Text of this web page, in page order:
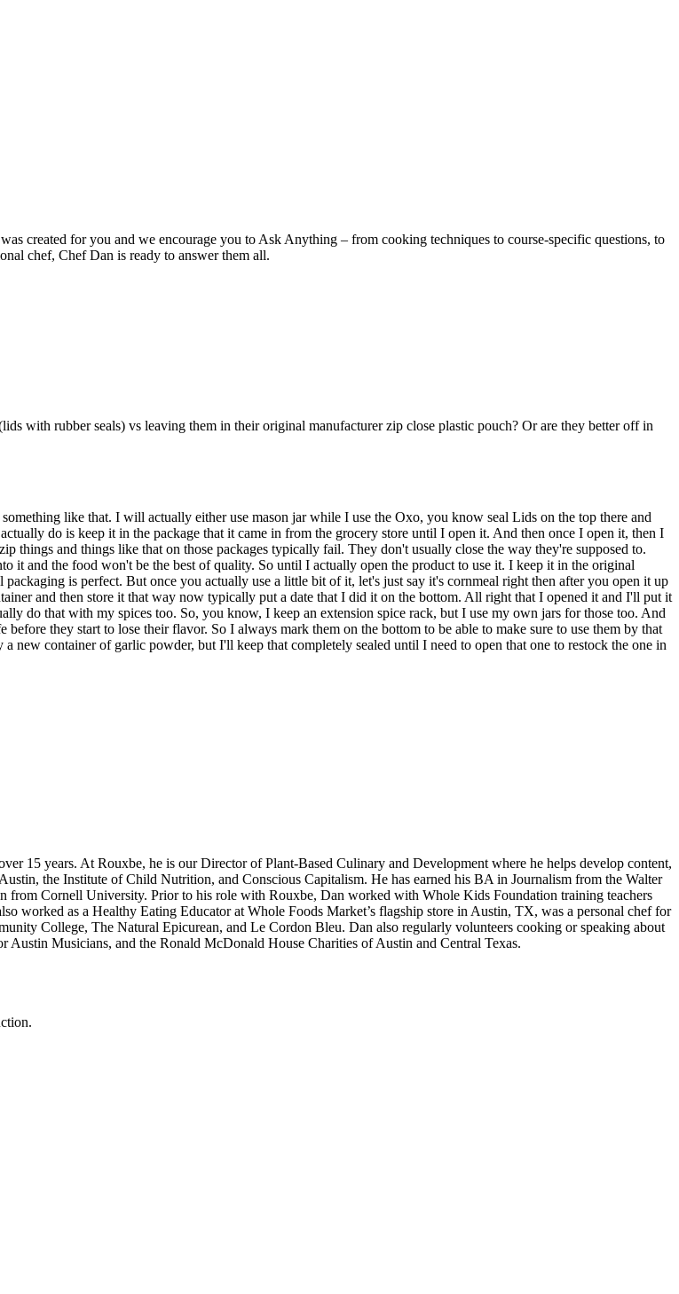
created for you and we encourage you to Ask Anything – from cooking techniques to course-specific questions, to
chef, Chef Dan is ready to answer them all.
with rubber seals) vs leaving them in their original manufacturer zip close plastic pouch? Or are they better off in
like that. I will actually either use mason jar while I use the Oxo, you know seal Lids on the top there and
do is keep it in the package that it came in from the grocery store until I open it. And then once I open it, then I
things and things like that on those packages typically fail. They don't usually close the way they're supposed to.
it and the food won't be the best of quality. So until I actually open the product to use it. I keep it in the original
is perfect. But once you actually use a little bit of it, let's just say it's cornmeal right then after you open it up
and then store it that way now typically put a date that I did it on the bottom. All right that I opened it and I'll put it
do that with my spices too. So, you know, I keep an extension spice rack, but I use my own jars for those too. And
they start to lose their flavor. So I always mark them on the bottom to be able to make sure to use them by that
container of garlic powder, but I'll keep that completely sealed until I need to open that one to restock the one in
15 years. At Rouxbe, he is our Director of Plant-Based Culinary and Development where he helps develop content,
the Institute of Child Nutrition, and Conscious Capitalism. He has earned his BA in Journalism from the Walter
Cornell University. Prior to his role with Rouxbe, Dan worked with Whole Kids Foundation training teachers
worked as a Healthy Eating Educator at Whole Foods Market’s flagship store in Austin, TX, was a personal chef for
College, The Natural Epicurean, and Le Cordon Bleu. Dan also regularly volunteers cooking or speaking about
Musicians, and the Ronald McDonald House Charities of Austin and Central Texas.